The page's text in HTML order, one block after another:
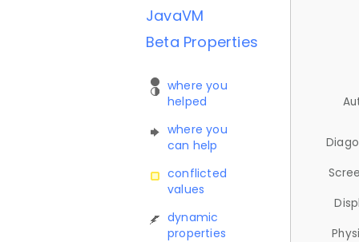
JavaVM
Beta Properties
where you
helped
where you
can help
conflicted
values
dynamic
properties